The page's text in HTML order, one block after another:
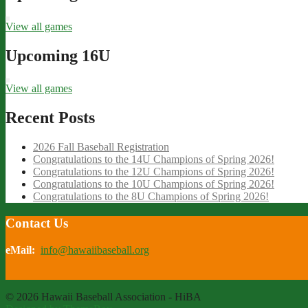
View all games
Upcoming 16U
View all games
Recent Posts
2026 Fall Baseball Registration
Congratulations to the 14U Champions of Spring 2026!
Congratulations to the 12U Champions of Spring 2026!
Congratulations to the 10U Champions of Spring 2026!
Congratulations to the 8U Champions of Spring 2026!
Contact Us
eMail: info@hawaiibaseball.org
© 2026 Hawaii Baseball Association - HiBA